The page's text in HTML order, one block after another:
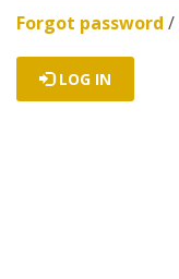
Forgot password /
LOG IN